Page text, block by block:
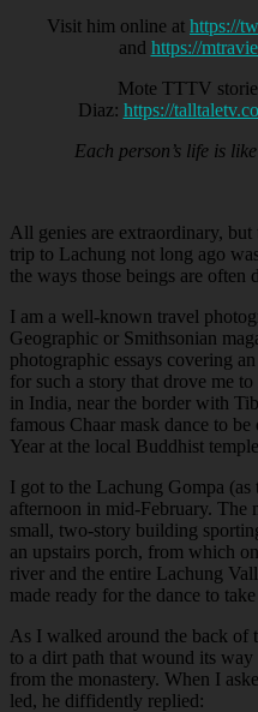
Visit him online at https://
and https://
Mote TTTV
Diaz: https://
Each person’s life is
All genies are extraordinary,
trip to Lachung not long ago
the ways those beings are often
I am a well-known travel
Geographic or Smithsonian
photographic essays covering
for such a story that drove me
in India, near the border with
famous Chaar mask dance to
Year at the local Buddhist
I got to the Lachung Gompa (as
afternoon in mid-February. The
small, two-story building
an upstairs porch, from which
river and the entire Lachung
made ready for the dance to
As I walked around the back of
to a dirt path that wound its
from the monastery. When I
led, he diffidently replied: